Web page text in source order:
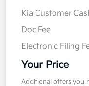
Kia Customer
Doc Fee
Electronic Filing
Your Price
Additional offers you